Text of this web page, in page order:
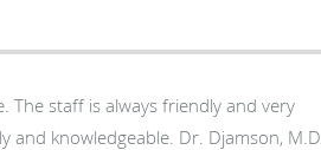
The staff is always friendly and very
knowledgeable. Dr. Djamson, M.D.